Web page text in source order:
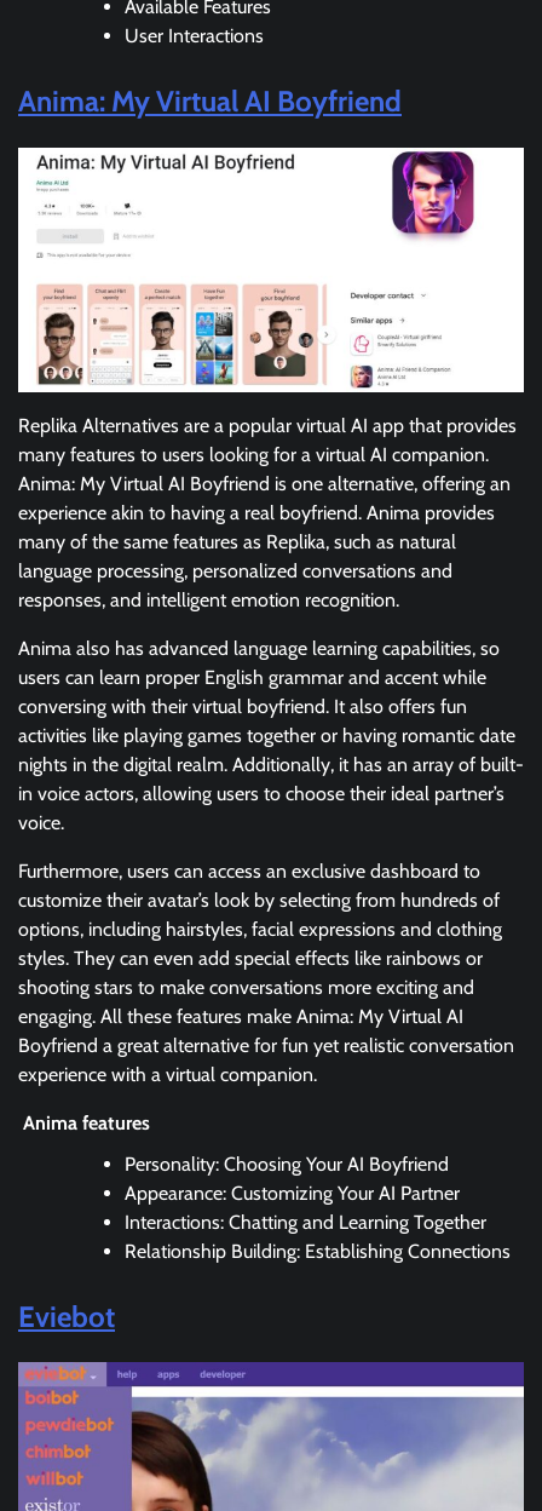
Available Features
User Interactions
Anima: My Virtual AI Boyfriend
Replika Alternatives are a popular virtual AI app that provides
many features to users looking for a virtual AI companion.
Anima: My Virtual AI Boyfriend is one alternative, offering an
experience akin to having a real boyfriend. Anima provides
many of the same features as Replika, such as natural
language processing, personalized conversations and
responses, and intelligent emotion recognition.
Anima also has advanced language learning capabilities, so
users can learn proper English grammar and accent while
conversing with their virtual boyfriend. It also offers fun
activities like playing games together or having romantic date
nights in the digital realm. Additionally, it has an array of built-
in voice actors, allowing users to choose their ideal partner’s
voice.
Furthermore, users can access an exclusive dashboard to
customize their avatar’s look by selecting from hundreds of
options, including hairstyles, facial expressions and clothing
styles. They can even add special effects like rainbows or
shooting stars to make conversations more exciting and
engaging. All these features make Anima: My Virtual AI
Boyfriend a great alternative for fun yet realistic conversation
experience with a virtual companion.
Anima features
Personality: Choosing Your AI Boyfriend
Appearance: Customizing Your AI Partner
Interactions: Chatting and Learning Together
Relationship Building: Establishing Connections
Eviebot